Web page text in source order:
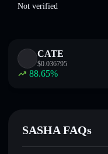
Not verified
CATE
$0.036795
88.65%
SASHA FAQs